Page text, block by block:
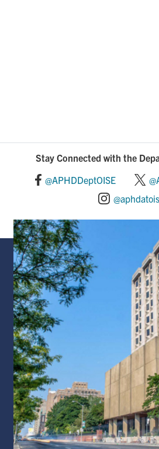
Stay Connected with the
@APHDDeptOISE